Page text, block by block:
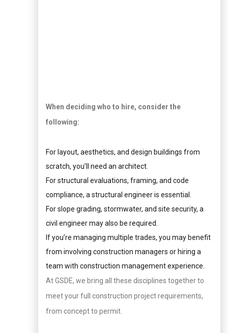
When deciding who to hire, consider the
following:
For layout, aesthetics, and design buildings from
scratch, you’ll need an architect.
For structural evaluations, framing, and code
compliance, a structural engineer is essential.
For slope grading, stormwater, and site security, a
civil engineer may also be required.
If you’re managing multiple trades, you may benefit
from involving construction managers or hiring a
team with construction management experience.
At GSDE, we bring all these disciplines together to
meet your full construction project requirements,
from concept to permit.